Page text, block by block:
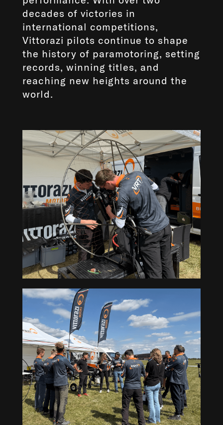
decades of victories in
international competitions,
Vittorazi pilots continue to shape
the history of paramotoring, setting
records, winning titles, and
reaching new heights around the
world.